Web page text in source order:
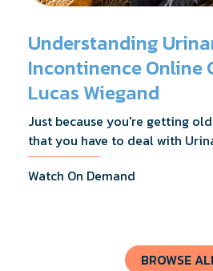
Understanding
Incontinence Online
Lucas Wiegand
Just because you're getting
that you have to deal with
Lucas Wiegand will tell you
know about UI Treatments and
Watch On Demand
BROWSE